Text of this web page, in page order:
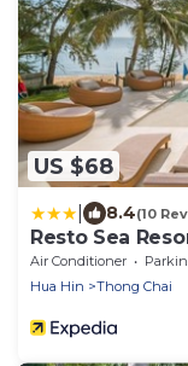
US $68
8.4(10
Resto Sea
Air Conditioner
Hua Hin
Thong Chai